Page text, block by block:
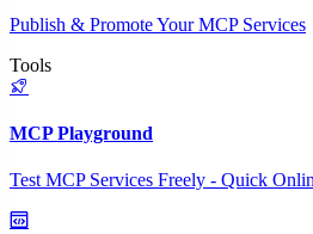
Publish & Promote Your MCP Services
Tools
MCP Playground
Test MCP Services Freely - Quick